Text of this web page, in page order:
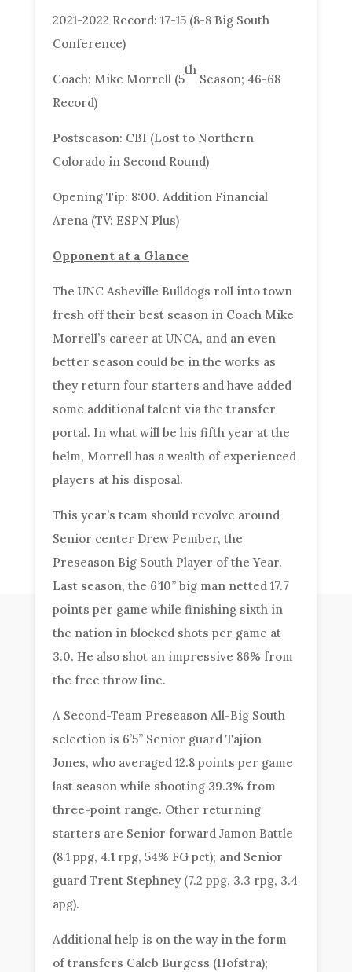
2021-2022 Record: 17-15 (8-8 Big South
Conference)
Coach: Mike Morrell (5
th
Season; 46-68
Record)
Postseason: CBI (Lost to Northern
Colorado in Second Round)
Opening Tip: 8:00. Addition Financial
Arena (TV: ESPN Plus)
Opponent at a Glance
The UNC Asheville Bulldogs roll into town
fresh off their best season in Coach Mike
Morrell’s career at UNCA, and an even
better season could be in the works as
they return four starters and have added
some additional talent via the transfer
portal. In what will be his fifth year at the
helm, Morrell has a wealth of experienced
players at his disposal.
This year’s team should revolve around
Senior center Drew Pember, the
Preseason Big South Player of the Year.
Last season, the 6’10” big man netted 17.7
points per game while finishing sixth in
the nation in blocked shots per game at
3.0. He also shot an impressive 86% from
the free throw line.
A Second-Team Preseason All-Big South
selection is 6’5” Senior guard Tajion
Jones, who averaged 12.8 points per game
last season while shooting 39.3% from
three-point range. Other returning
starters are Senior forward Jamon Battle
(8.1 ppg, 4.1 rpg, 54% FG pct); and Senior
guard Trent Stephney (7.2 ppg, 3.3 rpg, 3.4
apg).
Additional help is on the way in the form
of transfers Caleb Burgess (Hofstra);